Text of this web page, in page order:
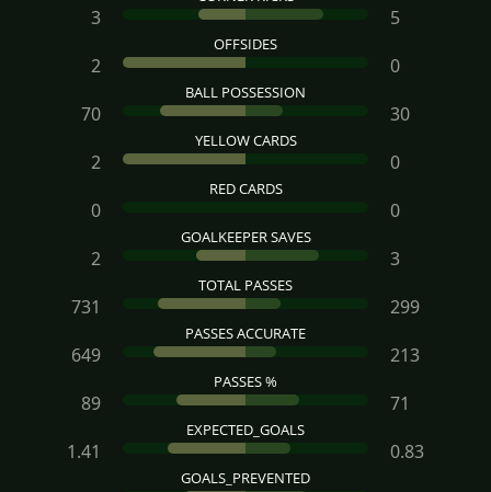
3 5
OFFSIDES
2 0
BALL POSSESSION
70 30
YELLOW CARDS
2 0
RED CARDS
0 0
GOALKEEPER SAVES
2 3
TOTAL PASSES
731 299
PASSES ACCURATE
649 213
PASSES %
89 71
EXPECTED_GOALS
1.41 0.83
GOALS_PREVENTED